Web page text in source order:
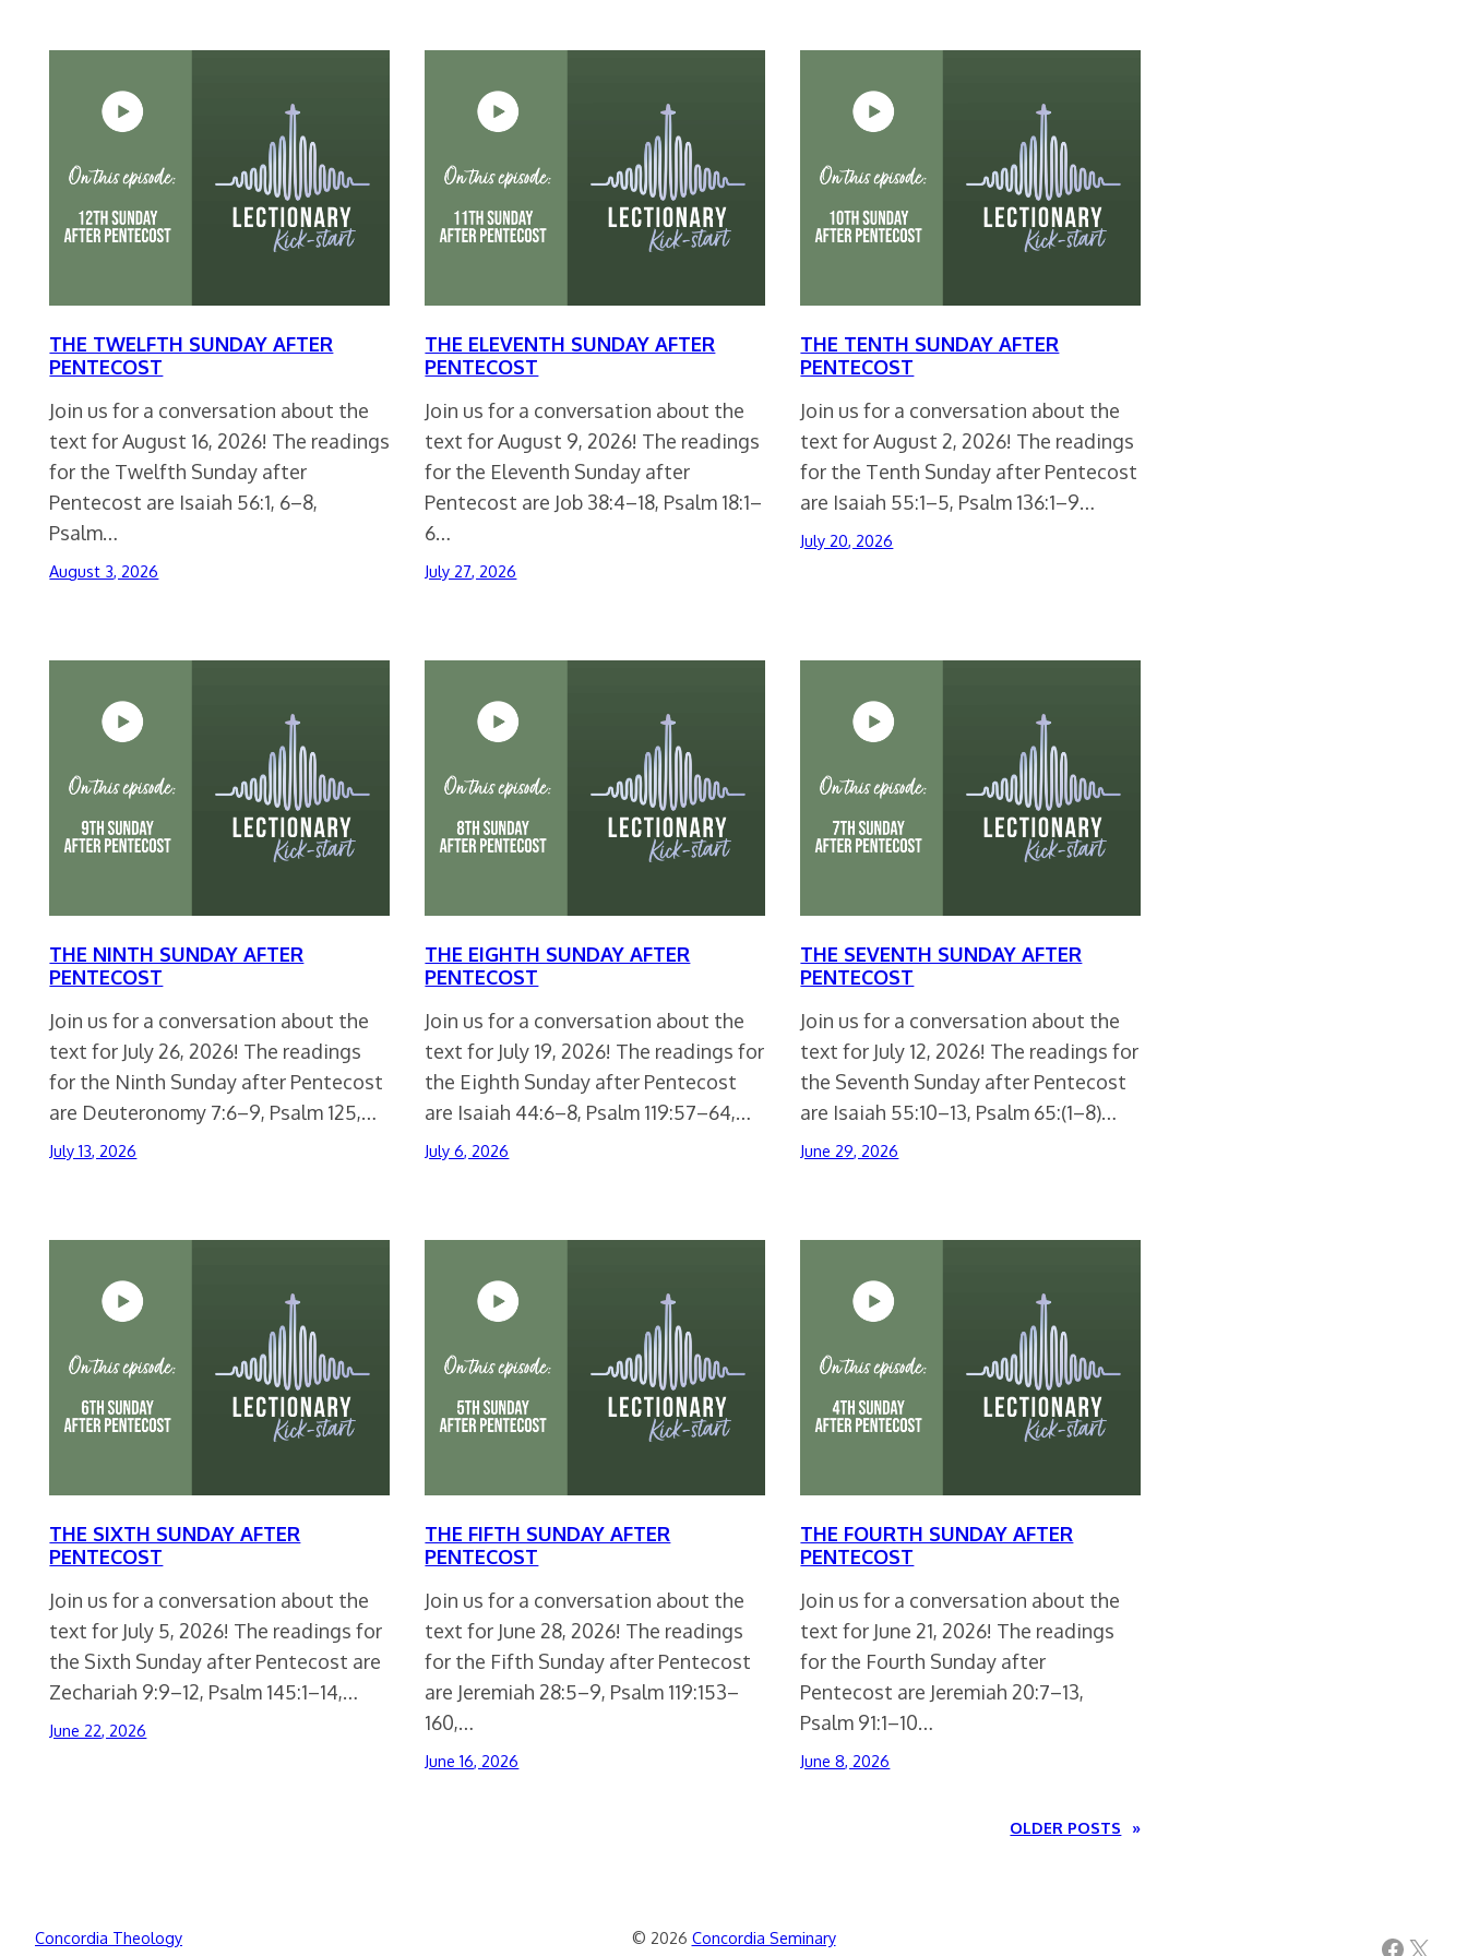
THE TWELFTH SUNDAY AFTER
PENTECOST
Join us for a conversation about the
text for August 16, 2026! The readings
for the Twelfth Sunday after
Pentecost are Isaiah 56:1, 6–8,
Psalm…
August 3, 2026
THE ELEVENTH SUNDAY AFTER
PENTECOST
Join us for a conversation about the
text for August 9, 2026! The readings
for the Eleventh Sunday after
Pentecost are Job 38:4–18, Psalm 18:1–
6…
July 27, 2026
THE TENTH SUNDAY AFTER
PENTECOST
Join us for a conversation about the
text for August 2, 2026! The readings
for the Tenth Sunday after Pentecost
are Isaiah 55:1–5, Psalm 136:1–9…
July 20, 2026
THE NINTH SUNDAY AFTER
PENTECOST
Join us for a conversation about the
text for July 26, 2026! The readings
for the Ninth Sunday after Pentecost
are Deuteronomy 7:6–9, Psalm 125,…
July 13, 2026
THE EIGHTH SUNDAY AFTER
PENTECOST
Join us for a conversation about the
text for July 19, 2026! The readings for
the Eighth Sunday after Pentecost
are Isaiah 44:6–8, Psalm 119:57–64,…
July 6, 2026
THE SEVENTH SUNDAY AFTER
PENTECOST
Join us for a conversation about the
text for July 12, 2026! The readings for
the Seventh Sunday after Pentecost
are Isaiah 55:10–13, Psalm 65:(1–8)…
June 29, 2026
THE SIXTH SUNDAY AFTER
PENTECOST
Join us for a conversation about the
text for July 5, 2026! The readings for
the Sixth Sunday after Pentecost are
Zechariah 9:9–12, Psalm 145:1–14,…
June 22, 2026
THE FIFTH SUNDAY AFTER
PENTECOST
Join us for a conversation about the
text for June 28, 2026! The readings
for the Fifth Sunday after Pentecost
are Jeremiah 28:5–9, Psalm 119:153–
160,…
June 16, 2026
THE FOURTH SUNDAY AFTER
PENTECOST
Join us for a conversation about the
text for June 21, 2026! The readings
for the Fourth Sunday after
Pentecost are Jeremiah 20:7–13,
Psalm 91:1–10…
June 8, 2026
OLDER POSTS »
Concordia Theology © 2026 Concordia Seminary
Facebook X